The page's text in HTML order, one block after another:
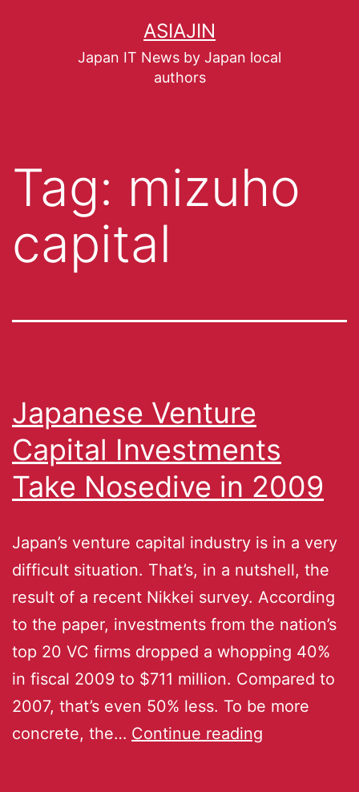
ASIAJIN
Japan IT News by Japan local
authors
Tag: mizuho
capital
Japanese Venture
Capital Investments
Take Nosedive in 2009
Japan’s venture capital industry is in a very
difficult situation. That’s, in a nutshell, the
result of a recent Nikkei survey. According
to the paper, investments from the nation’s
top 20 VC firms dropped a whopping 40%
in fiscal 2009 to $711 million. Compared to
2007, that’s even 50% less. To be more
concrete, the… Continue reading